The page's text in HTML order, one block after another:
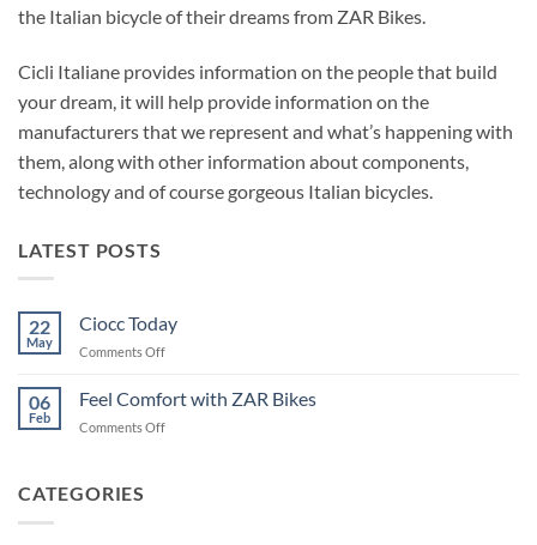
the Italian bicycle of their dreams from ZAR Bikes.
Cicli Italiane provides information on the people that build
your dream, it will help provide information on the
manufacturers that we represent and what’s happening with
them, along with other information about components,
technology and of course gorgeous Italian bicycles.
LATEST POSTS
22
May
Ciocc Today
Comments Offon
Today
06
Feb
Feel Comfort with ZAR Bikes
Comments Offon
CATEGORIES